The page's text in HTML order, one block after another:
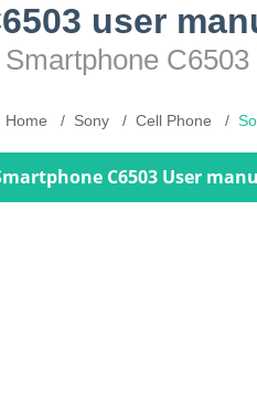
user
C6503
Home Sony Cell Phone
C6503 User